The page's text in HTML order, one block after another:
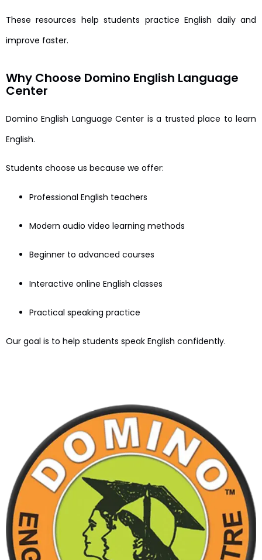
These resources help students practice English daily and
improve faster.
Why Choose Domino English Language
Center
Domino English Language Center is a trusted place to learn
English.
Students choose us because we offer:
Professional English teachers
Modern audio video learning methods
Beginner to advanced courses
Interactive online English classes
Practical speaking practice
Our goal is to help students speak English confidently.